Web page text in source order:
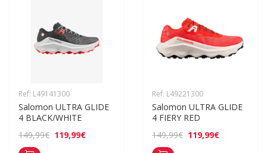
Ref: L49141300
Salomon ULTRA GLIDE
4 BLACK/WHITE
149,99€ 119,99€
Ref: L49221300
Salomon ULTRA GLIDE
4 FIERY RED
149,99€ 119,99€